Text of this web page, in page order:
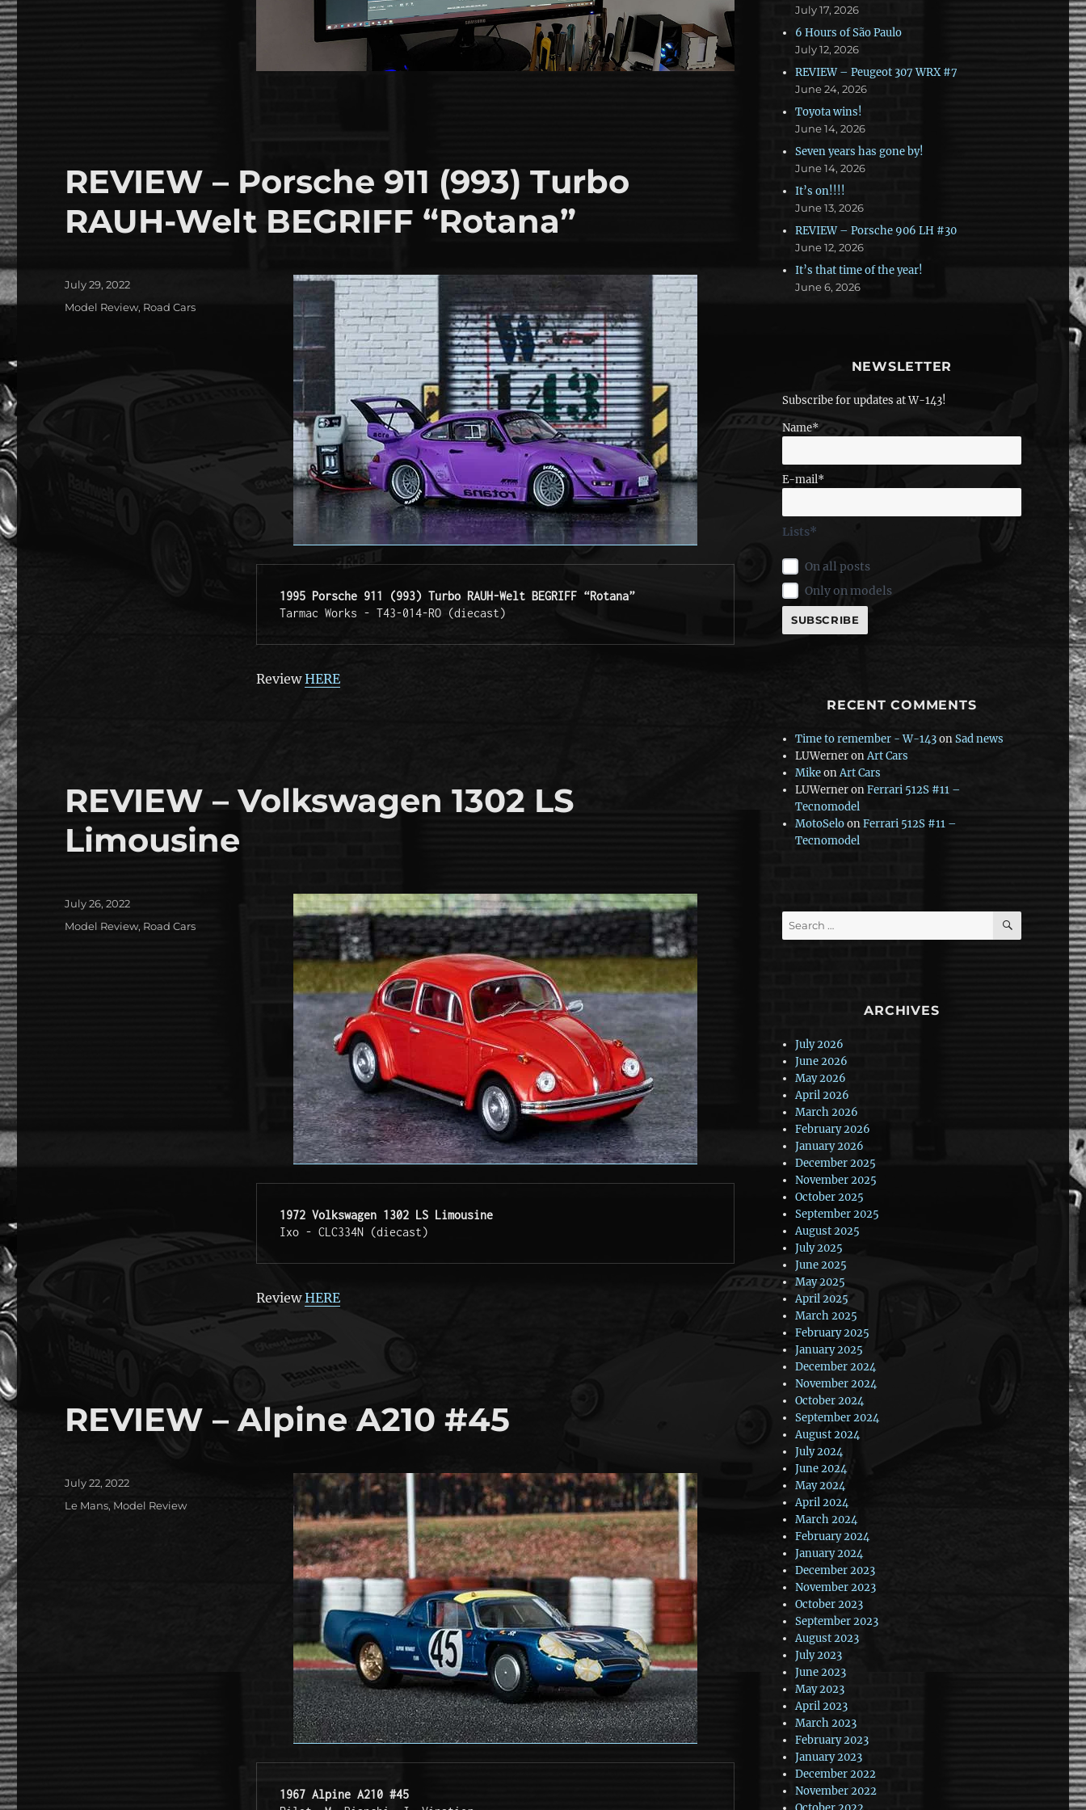
REVIEW – Porsche 911 (993) Turbo
RAUH-Welt BEGRIFF “Rotana”
1995 Porsche 911 (993) Turbo RAUH-Welt BEGRIFF “Rotana”
Tarmac Works - T43-014-RO (diecast)
ReviewHERE
Posted
on
July 29, 2022
Categories
Model Review, Road Cars
REVIEW – Volkswagen 1302 LS
Limousine
1972 Volkswagen 1302 LS Limousine
Ixo - CLC334N (diecast)
ReviewHERE
Posted
on
July 26, 2022
Categories
Model Review, Road Cars
REVIEW – Alpine A210 #45
1967 Alpine A210 #45
Posted
on
July 22, 2022
Categories
Le Mans, Model Review
July 17, 2026
6 Hours of São Paulo
July 12, 2026
REVIEW – Peugeot 307 WRX #7
June 24, 2026
Toyota wins!
June 14, 2026
Seven years has gone by!
June 14, 2026
It’s on!!!!
June 13, 2026
REVIEW – Porsche 906 LH #30
June 12, 2026
It’s that time of the year!
June 6, 2026
NEWSLETTER
Subscribe for updates at W-143!
Name*
E-mail*
Lists*
On all posts
Only on models
RECENT COMMENTS
Time to remember - W-143onSad news
LUWerneronArt Cars
MikeonArt Cars
LUWerneronFerrari 512S #11 –
Tecnomodel
MotoSeloonFerrari 512S #11 –
Tecnomodel
Search
for:
SEARCH
ARCHIVES
July 2026
June 2026
May 2026
April 2026
March 2026
February 2026
January 2026
December 2025
November 2025
October 2025
September 2025
August 2025
July 2025
June 2025
May 2025
April 2025
March 2025
February 2025
January 2025
December 2024
November 2024
October 2024
September 2024
August 2024
July 2024
June 2024
May 2024
April 2024
March 2024
February 2024
January 2024
December 2023
November 2023
October 2023
September 2023
August 2023
July 2023
June 2023
May 2023
April 2023
March 2023
February 2023
January 2023
December 2022
November 2022